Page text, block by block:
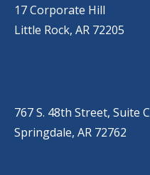
17 Corporate Hill
Little Rock, AR 72205
767 S. 48th Street, Suite C
Springdale, AR 72762